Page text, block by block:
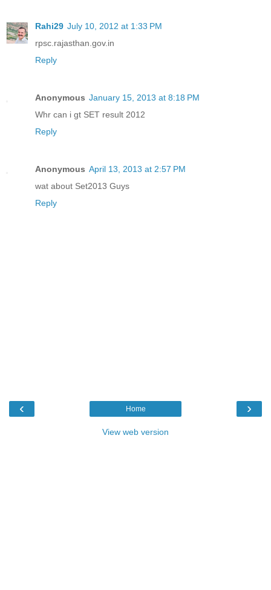
Rahi29 July 10, 2012 at 1:33 PM
rpsc.rajasthan.gov.in
Reply
Anonymous January 15, 2013 at 8:18 PM
Whr can i gt SET result 2012
Reply
Anonymous April 13, 2013 at 2:57 PM
wat about Set2013 Guys
Reply
‹ ›
Home
View web version